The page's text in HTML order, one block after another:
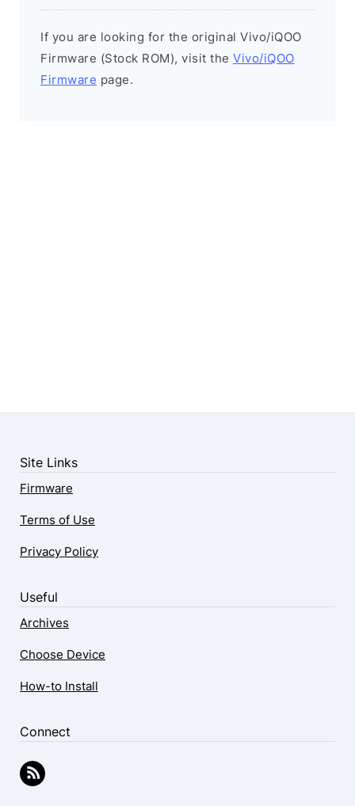
If you are looking for the original Vivo/iQOO
Firmware (Stock ROM), visit the Vivo/iQOO
Firmware page.
Site Links
Firmware
Terms of Use
Privacy Policy
Useful
Archives
Choose Device
How-to Install
Connect